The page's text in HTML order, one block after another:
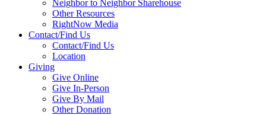
Neighbor to Neighbor Sharehouse
Other Resources
RightNow Media
Contact/Find Us
Contact/Find Us
Location
Giving
Give Online
Give In-Person
Give By Mail
Other Donation